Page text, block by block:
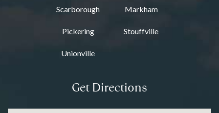
Scarborough Markham
Pickering Stouffville
Unionville
Get Directions